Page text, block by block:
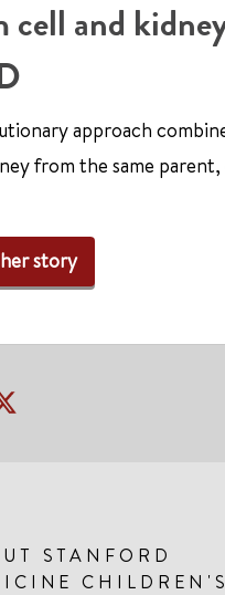
cell and
approach
from the same
story
STANFORD
CHILDREN'S